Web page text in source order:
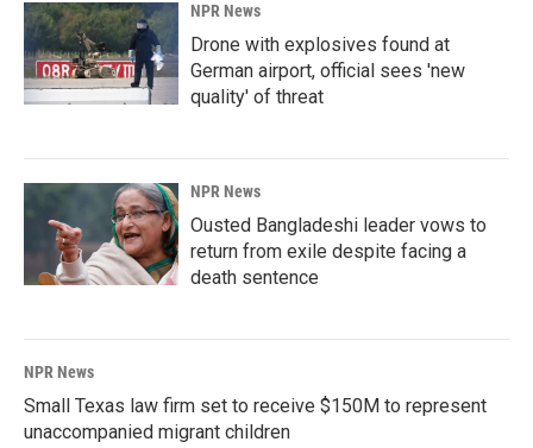
NPR News
Drone with explosives found at
German airport, official sees 'new
quality' of threat
NPR News
Ousted Bangladeshi leader vows to
return from exile despite facing a
death sentence
NPR News
Small Texas law firm set to receive $150M to represent
unaccompanied migrant children